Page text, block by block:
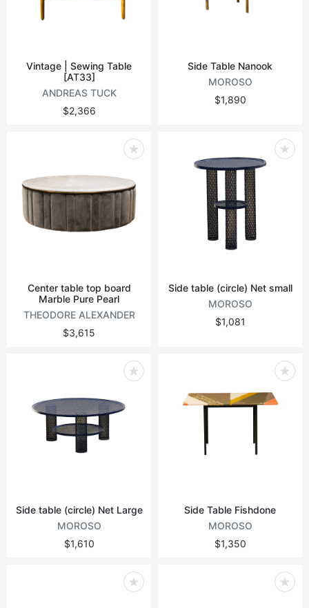
Vintage | Sewing Table
[AT33]
ANDREAS TUCK
$2,366
Side Table Nanook
MOROSO
$1,890
Center table top board
Marble Pure Pearl
THEODORE ALEXANDER
$3,615
Side table (circle) Net small
MOROSO
$1,081
Side table (circle) Net Large
MOROSO
$1,610
Side Table Fishdone
MOROSO
$1,350